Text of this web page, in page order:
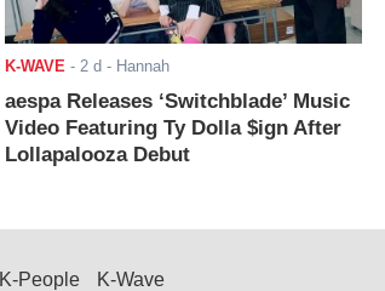
K-WAVE - 2 d - Hannah
aespa Releases ‘Switchblade’ Music
Video Featuring Ty Dolla $ign After
Lollapalooza Debut
K-People K-Wave